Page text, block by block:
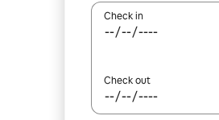
Check in
Check out